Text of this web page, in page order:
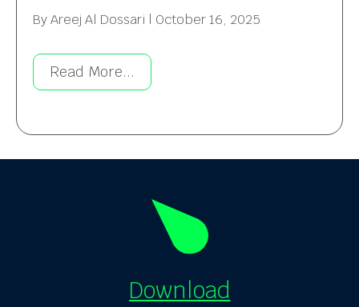
ByAreej Al Dossari October 16, 2025
Read More...
Download